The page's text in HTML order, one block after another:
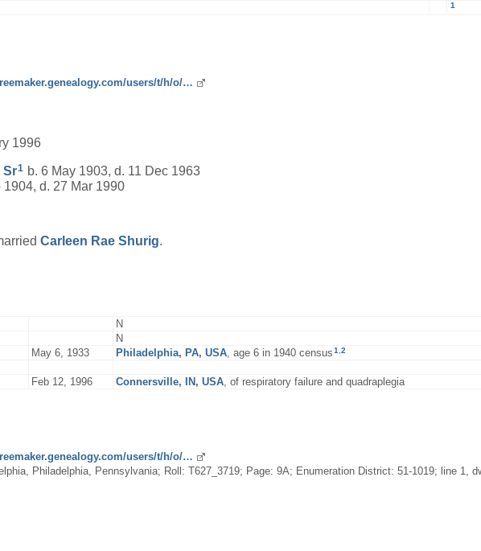
1
users/t/h/o/…
1996
Sr1 b. 6 May 1903, d. 11 Dec 1963
1904, d. 27 Mar 1990
Carleen Rae Shurig.
N
N
May 6, 1933 Philadelphia, PA, USA, age 6 in 1940 census1,2
Feb 12, 1996 Connersville, IN, USA, of respiratory failure and quadraplegia
users/t/h/o/…
Philadelphia, Pennsylvania; Roll: T627_3719; Page: 9A; Enumeration District: 51-1019; line 1,